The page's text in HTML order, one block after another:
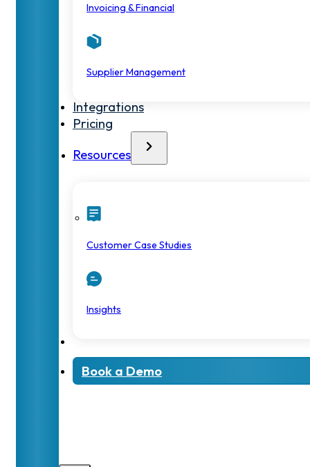
Invoicing & Financial
Supplier Management
Integrations
Pricing
Resources
Customer Case Studies
Insights
Book a Demo